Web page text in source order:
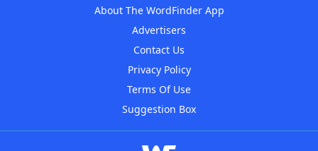
About The WordFinder App
Advertisers
Contact Us
Privacy Policy
Terms Of Use
Suggestion Box